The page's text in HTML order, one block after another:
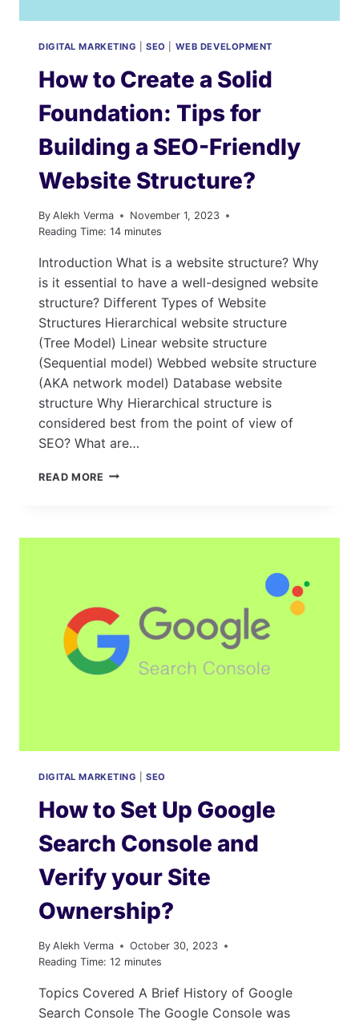
DIGITAL MARKETING |SEO WEB DEVELOPMENT
How to Create a Solid
Foundation: Tips for
Building a SEO-Friendly
Website Structure?
By Alekh Verma
November 1, 2023
Reading Time: 14 minutes
Introduction What is a website structure? Why
is it essential to have a well-designed website
structure? Different Types of Website
Structures Hierarchical website structure
(Tree Model) Linear website structure
(Sequential model) Webbed website structure
(AKA network model) Database website
structure Why Hierarchical structure is
considered best from the point of view of
SEO? What are…
READ MORE HOW
SOLID
SEO-
FRIENDLY
WEBSITE
DIGITAL MARKETING |SEO
How to Set Up Google
Search Console and
Verify your Site
Ownership?
By Alekh Verma
October 30, 2023
Reading Time: 12 minutes
Topics Covered A Brief History of Google
Search Console The Google Console was